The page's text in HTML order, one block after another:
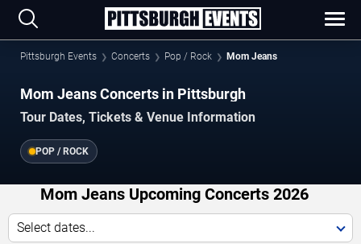
Pittsburgh Events Concerts Pop / Rock Mom Jeans
Mom Jeans Concerts in Pittsburgh
Tour Dates, Tickets & Venue Information
POP / ROCK
Mom Jeans Upcoming Concerts 2026
Select dates...